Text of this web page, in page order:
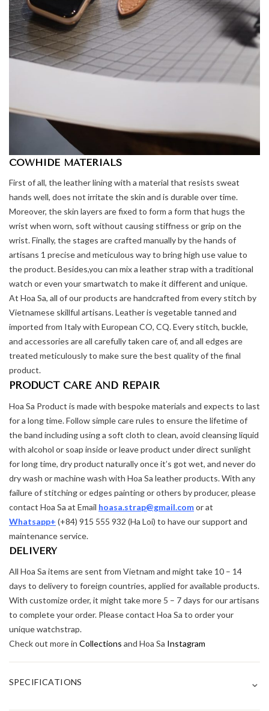
COWHIDE MATERIALS
First of all, the leather lining with a material that resists sweat
hands well, does not irritate the skin and is durable over time.
Moreover, the skin layers are fixed to form a form that hugs the
wrist when worn, soft without causing stiffness or grip on the
wrist. Finally, the stages are crafted manually by the hands of
artisans 1 precise and meticulous way to bring high use value to
the product. Besides,you can mix a leather strap with a traditional
watch or even your smartwatch to make it different and unique.
At Hoa Sa, all of our products are handcrafted from every stitch by
Vietnamese skillful artisans. Leather is vegetable tanned and
imported from Italy with European CO, CQ. Every stitch, buckle,
and accessories are all carefully taken care of, and all edges are
treated meticulously to make sure the best quality of the final
product.
PRODUCT CARE AND REPAIR
Hoa Sa Product is made with bespoke materials and expects to last
for a long time. Follow simple care rules to ensure the lifetime of
the band including using a soft cloth to clean, avoid cleansing liquid
with alcohol or soap inside or leave product under direct sunlight
for long time, dry product naturally once it’s got wet, and never do
dry wash or machine wash with Hoa Sa leather products. With any
failure of stitching or edges painting or others by producer, please
contact Hoa Sa at Email hoasa.strap@gmail.comor at
Whatsapp+ (+84) 915 555 932 (Ha Loi) to have our support and
maintenance service.
DELIVERY
All Hoa Sa items are sent from Vietnam and might take 10 – 14
days to delivery to foreign countries, applied for available products.
With customize order, it might take more 5 – 7 days for our artisans
to complete your order. Please contact Hoa Sa to order your
unique watchstrap.
Check out more in Collections and Hoa Sa Instagram
SPECIFICATIONS ⌄